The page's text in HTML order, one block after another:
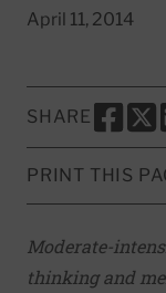
April 11, 2014
SHARE
SHARE
PRINT THIS
Moderate-
thinking and